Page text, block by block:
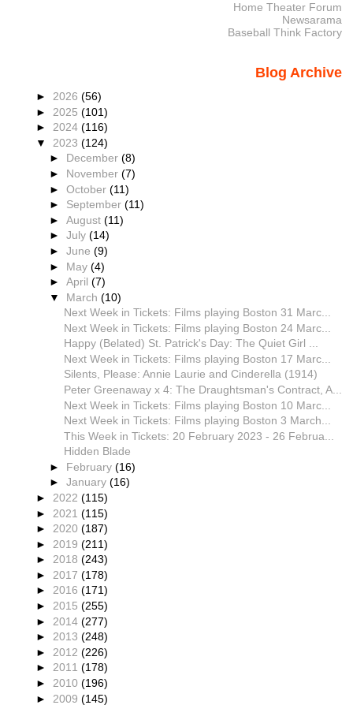
Home Theater Forum
Newsarama
Baseball Think Factory
Blog Archive
► 2026 (56)
► 2025 (101)
► 2024 (116)
▼ 2023 (124)
► December(8)
► November(7)
►October(11)
► September(11)
►August(11)
►July(14)
►June(9)
► May(4)
►April(7)
▼ March(10)
Next Week in Tickets: Films playing Boston 31 Marc...
Next Week in Tickets: Films playing Boston 24 Marc...
Happy (Belated) St. Patrick's Day: The Quiet Girl ...
Next Week in Tickets: Films playing Boston 17 Marc...
Silents, Please: Annie Laurie and Cinderella (1914)
Peter Greenaway x 4: The Draughtsman's Contract, A...
Next Week in Tickets: Films playing Boston 10 Marc...
Next Week in Tickets: Films playing Boston 3 March...
This Week in Tickets: 20 February 2023 - 26 Februa...
Hidden Blade
► February(16)
►January(16)
► 2022 (115)
► 2021 (115)
► 2020 (187)
► 2019 (211)
► 2018 (243)
► 2017 (178)
► 2016 (171)
► 2015 (255)
► 2014 (277)
► 2013 (248)
► 2012 (226)
► 2011 (178)
► 2010 (196)
► 2009 (145)